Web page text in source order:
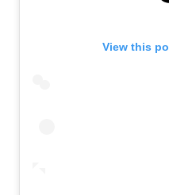
View this